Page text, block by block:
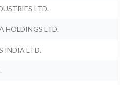
LTD.
HOLDINGS LTD.
INDIA LTD.